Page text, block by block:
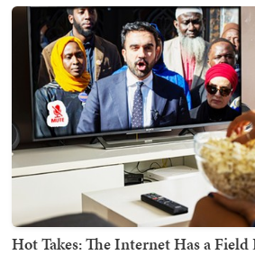
Hot Takes: The Internet Has a